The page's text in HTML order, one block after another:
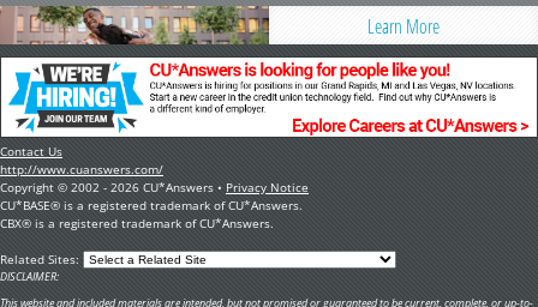
Learn More
Contact Us
http://www.cuanswers.com/
Copyright © 2002 - 2026 CU*Answers • Privacy Notice
CU*BASE® is a registered trademark of CU*Answers.
CBX® is a registered trademark of CU*Answers.
Related Sites:
DISCLAIMER:
This website and included materials are intended, but not promised or guaranteed to be current, complete, or up-to-